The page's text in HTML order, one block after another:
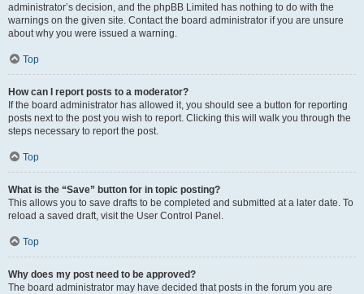
administrator’s decision, and the phpBB Limited has nothing to do with the
warnings on the given site. Contact the board administrator if you are unsure
about why you were issued a warning.
Top
How can I report posts to a moderator?
If the board administrator has allowed it, you should see a button for reporting
posts next to the post you wish to report. Clicking this will walk you through the
steps necessary to report the post.
Top
What is the “Save” button for in topic posting?
This allows you to save drafts to be completed and submitted at a later date. To
reload a saved draft, visit the User Control Panel.
Top
Why does my post need to be approved?
The board administrator may have decided that posts in the forum you are